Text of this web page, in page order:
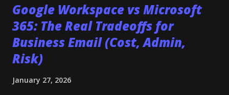
Google Workspace vs Microsoft
365: The Real Tradeoffs for
Business Email (Cost, Admin,
Risk)
January 27, 2026